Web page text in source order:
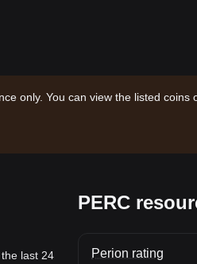
only. You can view the listed coins
last 24
PERC
Perion rating